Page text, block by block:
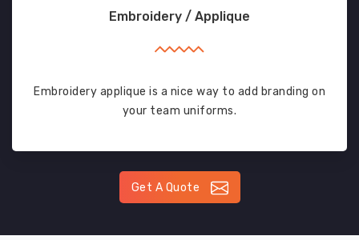
Embroidery / Applique
Embroidery applique is a nice way to add branding on
your team uniforms.
Get A Quote